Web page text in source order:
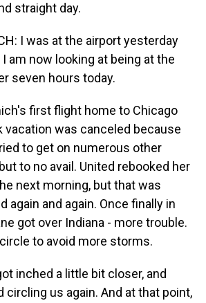
straight day.
I was at the airport yesterday
am now looking at being at the
seven hours today.
first flight home to Chicago
vacation was canceled because
to get on numerous other
to no avail. United rebooked her
next morning, but that was
again and again. Once finally in
got over Indiana - more trouble.
to avoid more storms.
inched a little bit closer, and
circling us again. And at that point,